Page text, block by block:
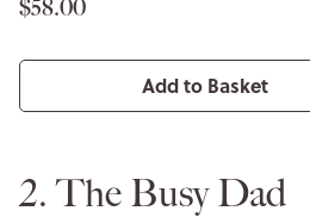
$58.00
Add to Basket
2. The Busy Dad